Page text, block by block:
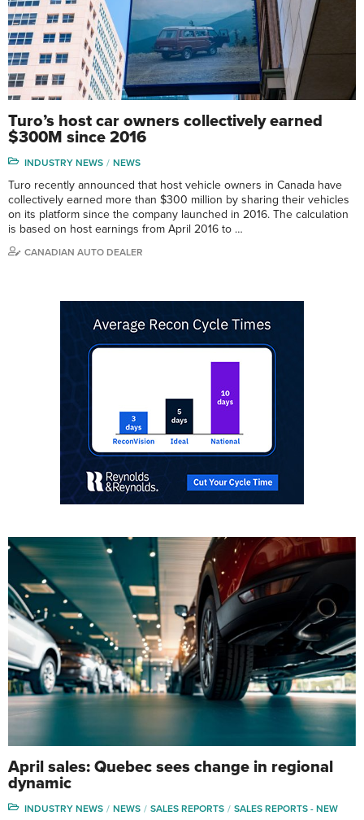
Turo’s host car owners collectively earned
$300M since 2016
INDUSTRY NEWS NEWS
Turo recently announced that host vehicle owners in Canada have
collectively earned more than $300 million by sharing their vehicles
on its platform since the company launched in 2016. The calculation
is based on host earnings from April 2016 to …
CANADIAN AUTO DEALER
April sales: Quebec sees change in regional
dynamic
INDUSTRY NEWS NEWS SALES REPORTS SALES REPORTS - NEW